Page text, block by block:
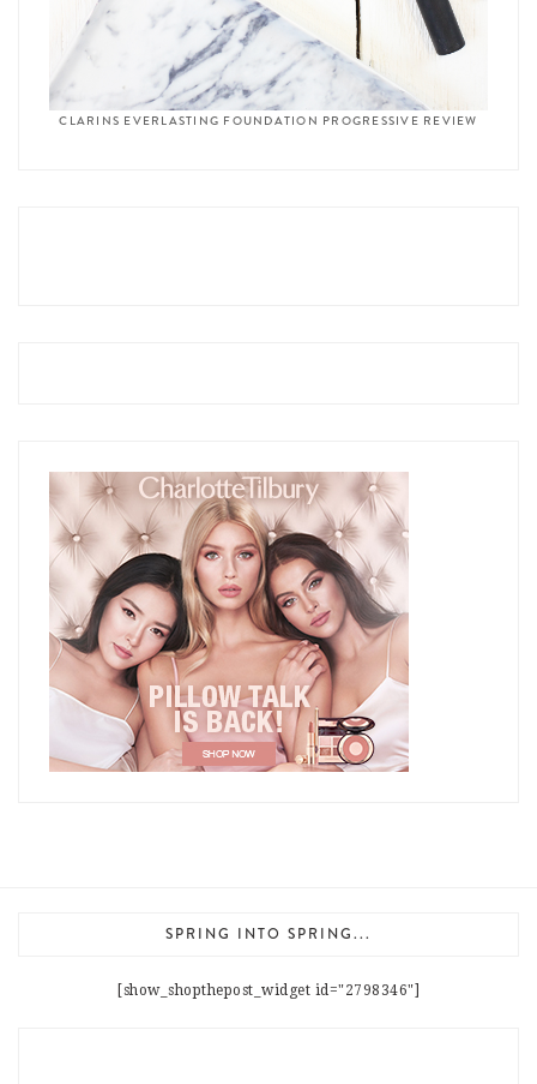
CLARINS EVERLASTING FOUNDATION PROGRESSIVE REVIEW
SPRING INTO SPRING...
[show_shopthepost_widget id="2798346"]